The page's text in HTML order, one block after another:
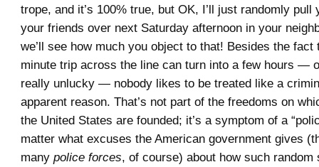
trope, and it’s 100% true, but OK, I’ll just randomly pull
your friends over next Saturday afternoon in your
we’ll see how much you object to that! Besides the fact
minute trip across the line can turn into a few hours —
really unlucky — nobody likes to be treated like a
apparent reason. That’s not part of the freedoms on
the United States are founded; it’s a symptom of a
matter what excuses the American government gives
many police forces, of course) about how such random